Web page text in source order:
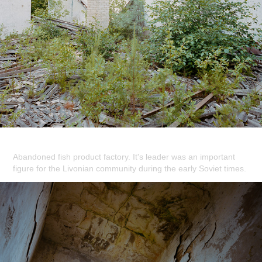
Abandoned fish product factory. It's leader was an important
figure for the Livonian community during the early Soviet times.